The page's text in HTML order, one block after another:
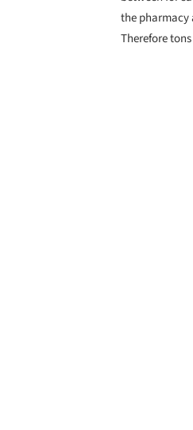
the pharmacy
Therefore